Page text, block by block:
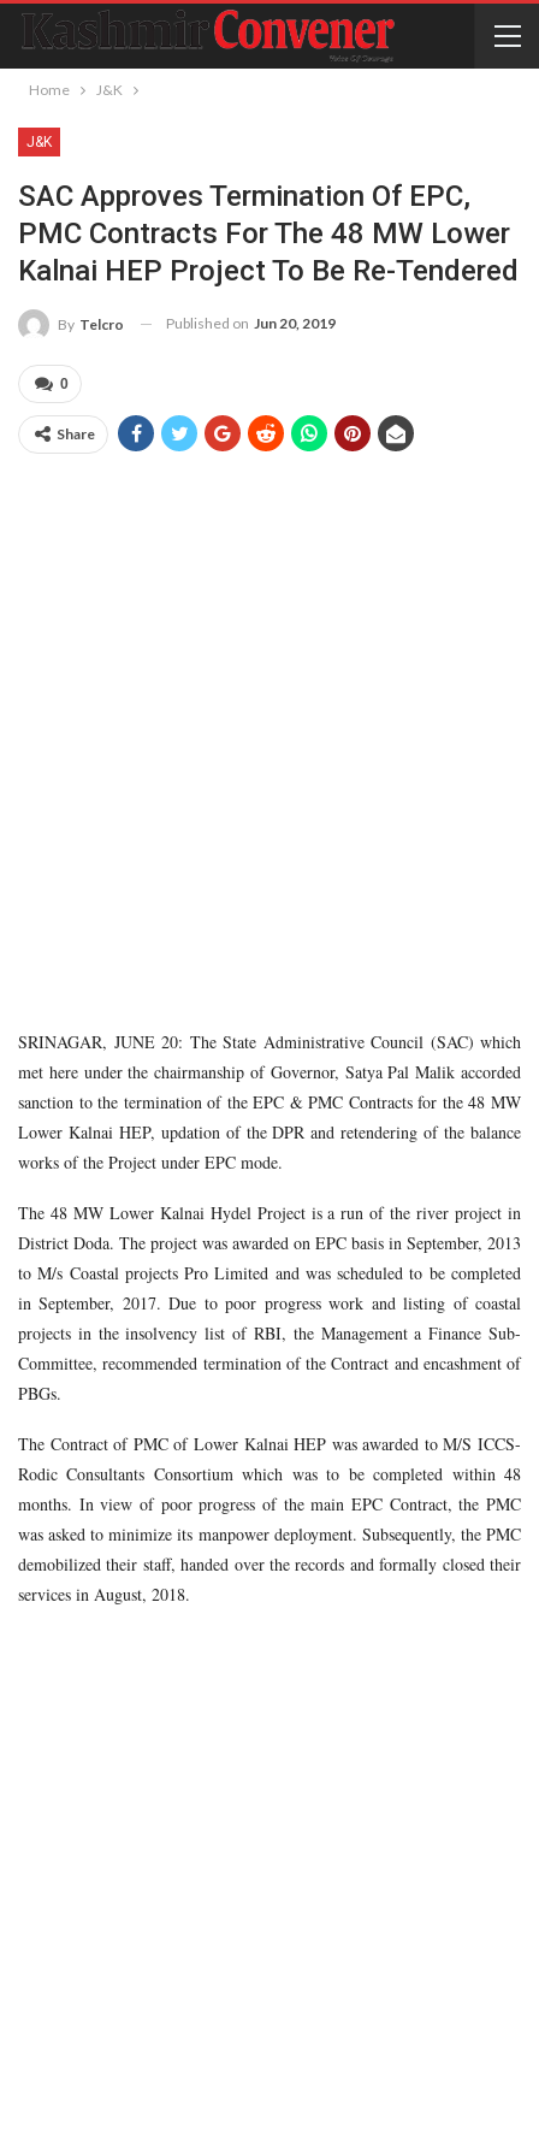
Home J&K
J&K
SAC Approves Termination Of EPC,
PMC Contracts For The 48 MW Lower
Kalnai HEP Project To Be Re-Tendered
By Telcro Published on Jun 20, 2019
0
Share
SRINAGAR, JUNE 20: The State Administrative Council (SAC) which
met here under the chairmanship of Governor, Satya Pal Malik accorded
sanction to the termination of the EPC & PMC Contracts for the 48 MW
Lower Kalnai HEP, updation of the DPR and retendering of the balance
works of the Project under EPC mode.
The 48 MW Lower Kalnai Hydel Project is a run of the river project in
District Doda. The project was awarded on EPC basis in September, 2013
to M/s Coastal projects Pro Limited and was scheduled to be completed
in September, 2017. Due to poor progress work and listing of coastal
projects in the insolvency list of RBI, the Management a Finance Sub-
Committee, recommended termination of the Contract and encashment of
PBGs.
The Contract of PMC of Lower Kalnai HEP was awarded to M/S ICCS-
Rodic Consultants Consortium which was to be completed within 48
months. In view of poor progress of the main EPC Contract, the PMC
was asked to minimize its manpower deployment. Subsequently, the PMC
demobilized their staff, handed over the records and formally closed their
services in August, 2018.